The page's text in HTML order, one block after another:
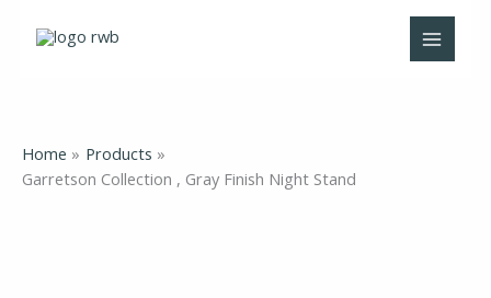
Home
Products
Garretson Collection , Gray Finish Night Stand
Collection
Stand
quantity